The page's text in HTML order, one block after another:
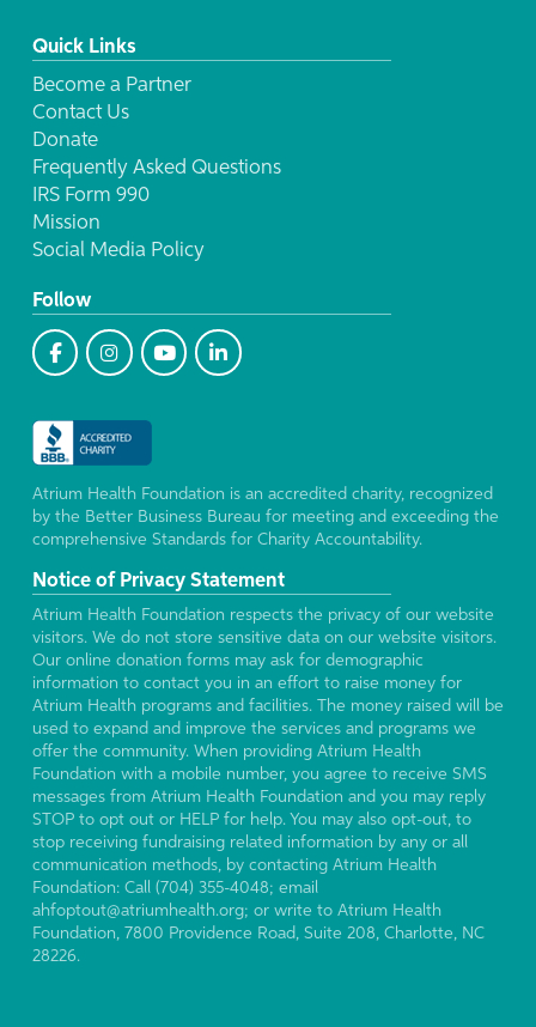
Quick Links
Become a Partner
Contact Us
Donate
Frequently Asked Questions
IRS Form 990
Mission
Social Media Policy
Follow
Atrium Health Foundation is an accredited charity, recognized
by the Better Business Bureau for meeting and exceeding the
comprehensive Standards for Charity Accountability.
Notice of Privacy Statement
Atrium Health Foundation respects the privacy of our website
visitors. We do not store sensitive data on our website visitors.
Our online donation forms may ask for demographic
information to contact you in an effort to raise money for
Atrium Health programs and facilities. The money raised will be
used to expand and improve the services and programs we
offer the community. When providing Atrium Health
Foundation with a mobile number, you agree to receive SMS
messages from Atrium Health Foundation and you may reply
STOP to opt out or HELP for help. You may also opt-out, to
stop receiving fundraising related information by any or all
communication methods, by contacting Atrium Health
Foundation: Call (704) 355-4048; email
ahfoptout@atriumhealth.org; or write to Atrium Health
Foundation, 7800 Providence Road, Suite 208, Charlotte, NC
28226.